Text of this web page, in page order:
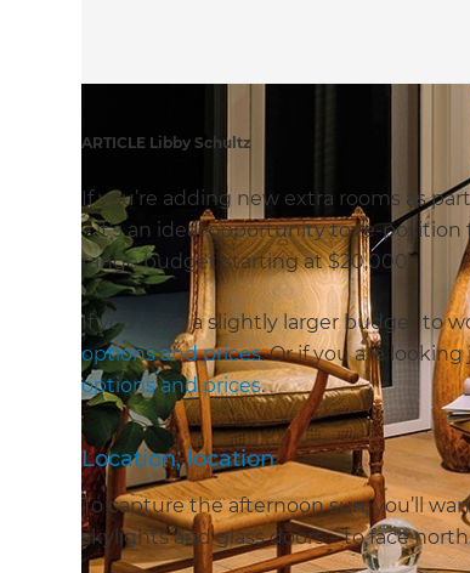
ARTICLE Libby Schultz
If you’re adding new extra rooms as
– it’s an ideal opportunity to re-
range budget starting at $20,000.
If you have a slightly larger budget to
options and prices. Or if you are
options and prices.
Location, location
To capture the afternoon sun, you’ll
skylights and glass doors – to face